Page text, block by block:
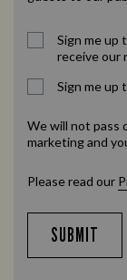
Sign me up
receive our
Sign me up
We will not pass
marketing and
Please read our
SUBMIT